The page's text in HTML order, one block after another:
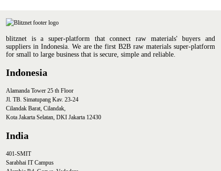
blitznet is a super-platform that connect raw materials' buyers and
suppliers in Indonesia. We are the first B2B raw materials super-platform
for small to large business that is secure, simple and reliable.
Indonesia
Alamanda Tower 25 th Floor
Jl. TB. Simatupang Kav. 23-24
Cilandak Barat, Cilandak,
Kota Jakarta Selatan, DKI Jakarta 12430
India
401-SMIT
Sarabhai IT Campus